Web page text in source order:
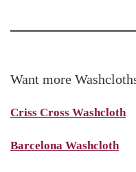
Want more
Criss Cross Washcloth
Barcelona Washcloth